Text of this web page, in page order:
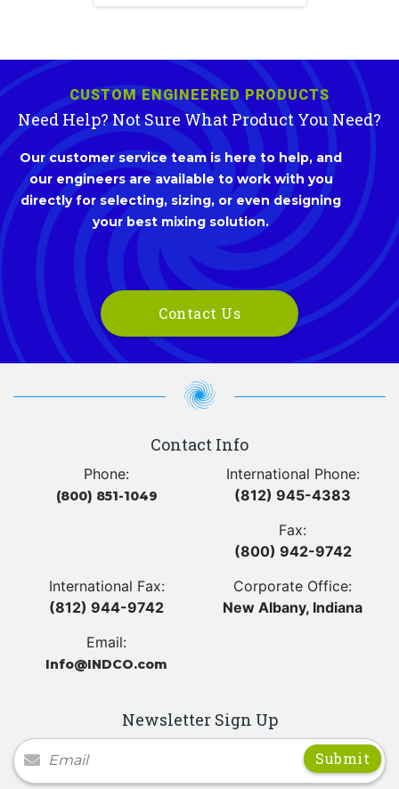
CUSTOM ENGINEERED PRODUCTS
Need Help? Not Sure What Product You Need?
Our customer service team is here to help, and
our engineers are available to work with you
directly for selecting, sizing, or even designing
your best mixing solution.
Contact Us
Contact Info
Phone:
(800) 851-1049
International Phone:
(812) 945-4383
Fax:
(800) 942-9742
International Fax:
(812) 944-9742
Corporate Office:
New Albany, Indiana
Email:
Info@INDCO.com
Newsletter Sign Up
Newsletter Signup